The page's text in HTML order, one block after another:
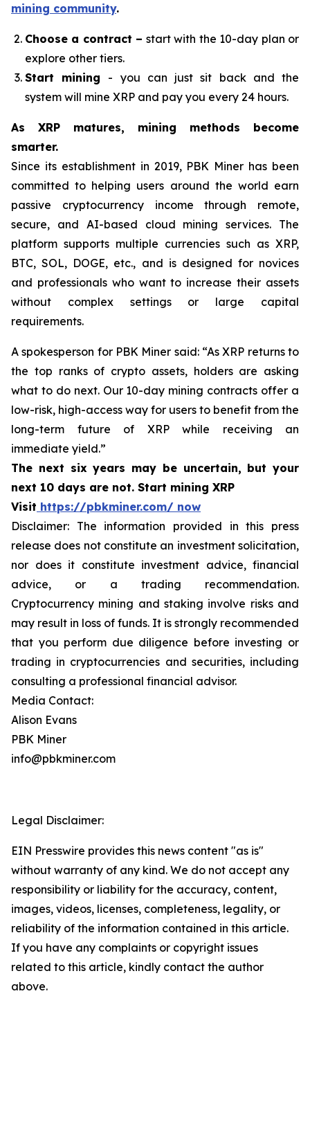
mining community.
Choose a contract – start with the 10-day plan or
explore other tiers.
Start mining - you can just sit back and the
system will mine XRP and pay you every 24 hours.
As XRP matures, mining methods become
smarter.
Since its establishment in 2019, PBK Miner has been
committed to helping users around the world earn
passive cryptocurrency income through remote,
secure, and AI-based cloud mining services. The
platform supports multiple currencies such as XRP,
BTC, SOL, DOGE, etc., and is designed for novices
and professionals who want to increase their assets
without complex settings or large capital
requirements.
A spokesperson for PBK Miner said: “As XRP returns to
the top ranks of crypto assets, holders are asking
what to do next. Our 10-day mining contracts offer a
low-risk, high-access way for users to benefit from the
long-term future of XRP while receiving an
immediate yield.”
The next six years may be uncertain, but your
next 10 days are not. Start mining XRP
Visit https://pbkminer.com/ now
Disclaimer: The information provided in this press
release does not constitute an investment solicitation,
nor does it constitute investment advice, financial
advice, or a trading recommendation.
Cryptocurrency mining and staking involve risks and
may result in loss of funds. It is strongly recommended
that you perform due diligence before investing or
trading in cryptocurrencies and securities, including
consulting a professional financial advisor.
Media Contact:
Alison Evans
PBK Miner
info@pbkminer.com
Legal Disclaimer:
EIN Presswire provides this news content "as is"
without warranty of any kind. We do not accept any
responsibility or liability for the accuracy, content,
images, videos, licenses, completeness, legality, or
reliability of the information contained in this article.
If you have any complaints or copyright issues
related to this article, kindly contact the author
above.